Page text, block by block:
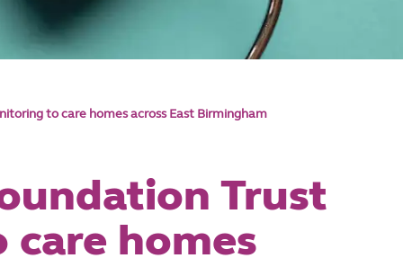
to care homes across East Birmingham
Trust
homes